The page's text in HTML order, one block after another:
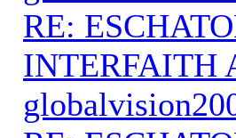
RE:
INTERFAITH